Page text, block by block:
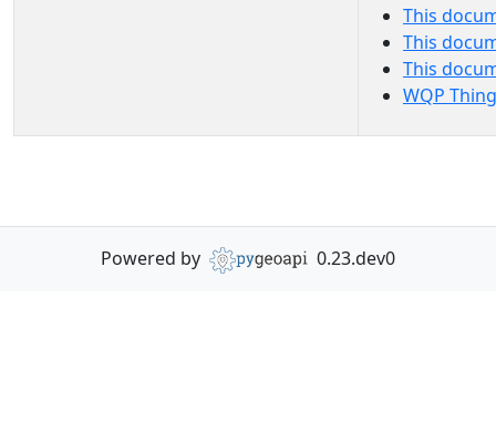
This
This
This
WQP
Powered by 0.23.dev0